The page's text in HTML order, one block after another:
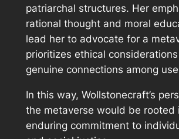
patriarchal structures. Her
rational thought and moral
lead her to advocate for a
prioritizes ethical
genuine connections among
In this way, Wollstonecraft’s
the metaverse would be rooted
enduring commitment to